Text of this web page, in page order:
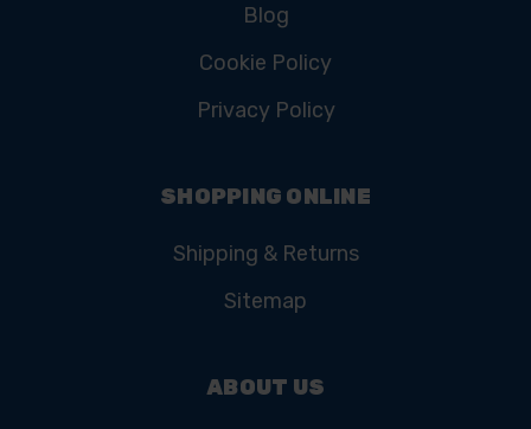
Blog
Cookie Policy
Privacy Policy
SHOPPING ONLINE
Shipping & Returns
Sitemap
ABOUT US